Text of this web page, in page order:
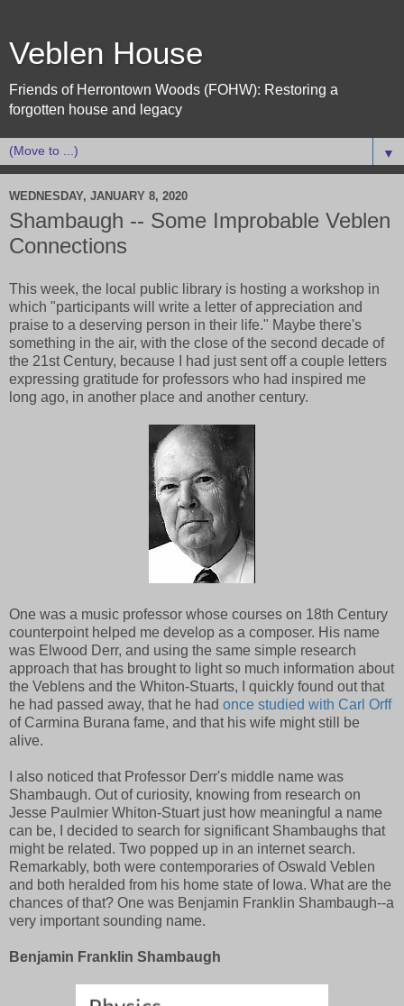
Veblen House
Friends of Herrontown Woods (FOHW): Restoring a
forgotten house and legacy
▼
WEDNESDAY, JANUARY 8, 2020
Shambaugh -- Some Improbable Veblen
Connections
This week, the local public library is hosting a workshop in
which "participants will write a letter of appreciation and
praise to a deserving person in their life." Maybe there's
something in the air, with the close of the second decade of
the 21st Century, because I had just sent off a couple letters
expressing gratitude for professors who had inspired me
long ago, in another place and another century.
One was a music professor whose courses on 18th Century
counterpoint helped me develop as a composer. His name
was Elwood Derr, and using the same simple research
approach that has brought to light so much information about
the Veblens and the Whiton-Stuarts, I quickly found out that
he had passed away, that he had once studied with Carl Orff
of Carmina Burana fame, and that his wife might still be
alive.
I also noticed that Professor Derr's middle name was
Shambaugh. Out of curiosity, knowing from research on
Jesse Paulmier Whiton-Stuart just how meaningful a name
can be, I decided to search for significant Shambaughs that
might be related. Two popped up in an internet search.
Remarkably, both were contemporaries of Oswald Veblen
and both heralded from his home state of Iowa. What are the
chances of that? One was Benjamin Franklin Shambaugh--a
very important sounding name.
Benjamin Franklin Shambaugh